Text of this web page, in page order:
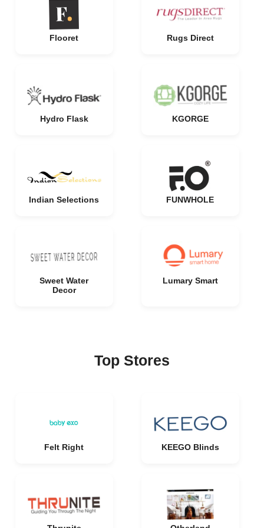
Flooret Rugs Direct
Hydro Flask KGORGE
Indian Selections FUNWHOLE
Sweet Water
Decor
Lumary Smart
Top Stores
Felt Right KEEGO Blinds